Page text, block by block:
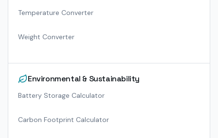
Temperature Converter
Weight Converter
Environmental & Sustainability
Battery Storage Calculator
Carbon Footprint Calculator